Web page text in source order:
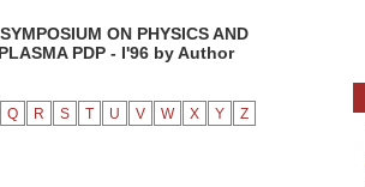
ON PHYSICS AND
PDP - I'96 by Author
Q R S T U V W X Y Z